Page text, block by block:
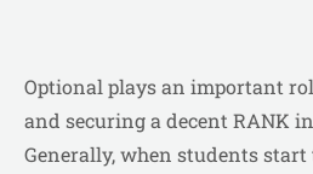
Optional plays an important
and securing a decent RANK in
Generally, when students